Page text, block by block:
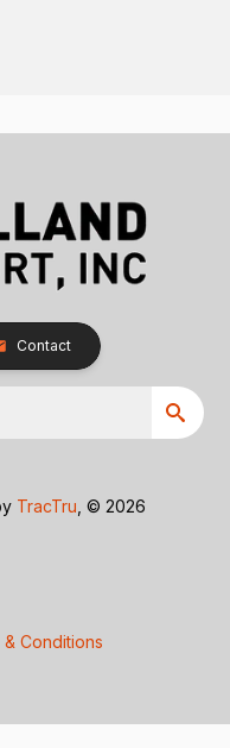
Contact
TracTru , © 2026
& Conditions